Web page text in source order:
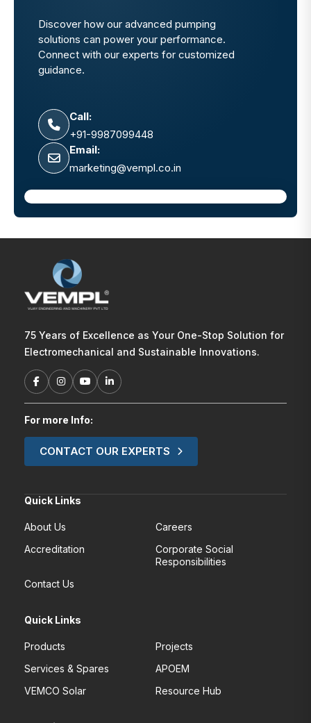
Discover how our advanced pumping
solutions can power your performance.
Connect with our experts for customized
guidance.
Call:
+91-9987099448
Email:
marketing@vempl.co.in
75 Years of Excellence as Your One-Stop Solution for
Electromechanical and Sustainable Innovations.
For more Info:
CONTACT OUR EXPERTS
Quick Links
About Us
Careers
Accreditation
Corporate Social
Responsibilities
Contact Us
Quick Links
Products
Projects
Services & Spares
APOEM
VEMCO Solar
Resource Hub